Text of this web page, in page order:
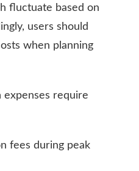
fluctuate based on
users should
when planning
expenses require
fees during peak